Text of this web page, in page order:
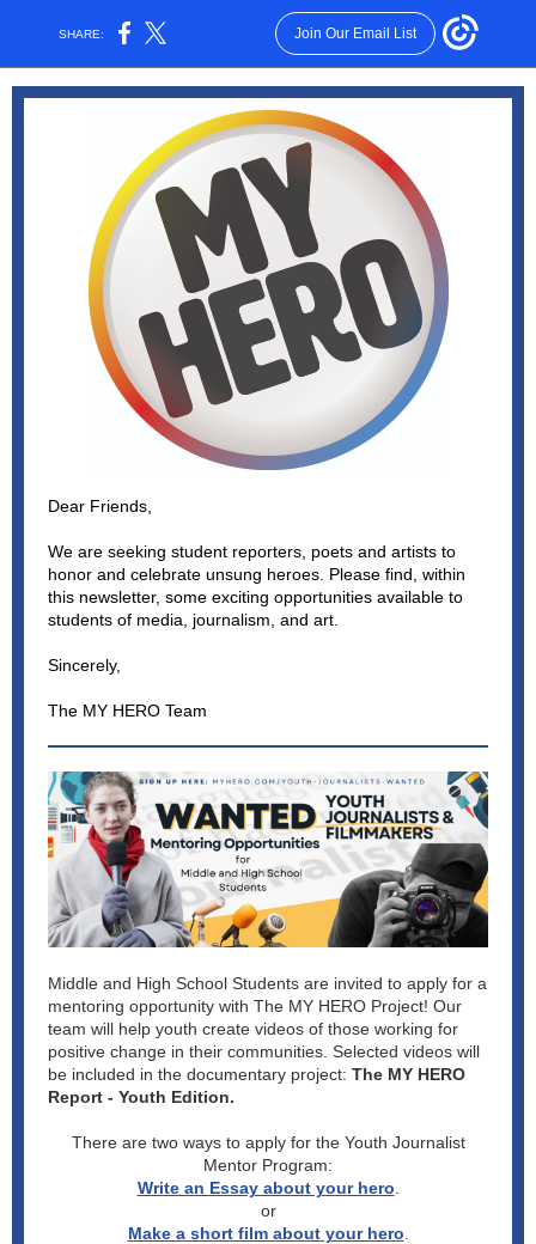
SHARE: Join Our Email List
Dear Friends,
We are seeking student reporters, poets and artists to
honor and celebrate unsung heroes. Please find, within
this newsletter, some exciting opportunities available to
students of media, journalism, and art.
Sincerely,
The MY HERO Team
Middle and High School Students are invited to apply for a
mentoring opportunity with The MY HERO Project! Our
team will help youth create videos of those working for
positive change in their communities. Selected videos will
be included in the documentary project: The MY HERO
Report - Youth Edition.
There are two ways to apply for the Youth Journalist
Mentor Program:
Write an Essay about your hero
or
Make a short film about your hero